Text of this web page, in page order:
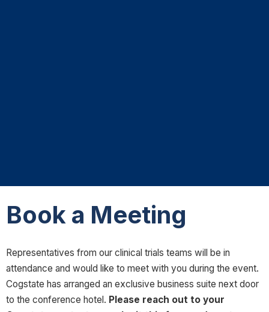
Book a Meeting
Representatives from our clinical trials teams will be in
attendance and would like to meet with you during the event.
Cogstate has arranged an exclusive business suite next door
to the conference hotel. Please reach out to your